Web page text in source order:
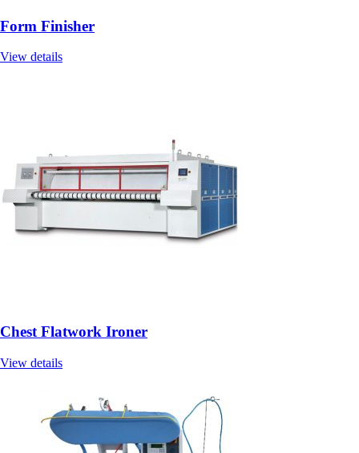
Form Finisher
View details
Chest Flatwork Ironer
View details